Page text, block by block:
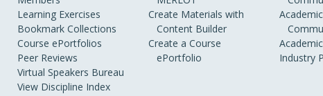
Learning Exercises
Bookmark Collections
Course ePortfolios
Peer Reviews
Virtual Speakers Bureau
View Discipline Index
Create Materials with
Content Builder
Create a Course
ePortfolio
Industry